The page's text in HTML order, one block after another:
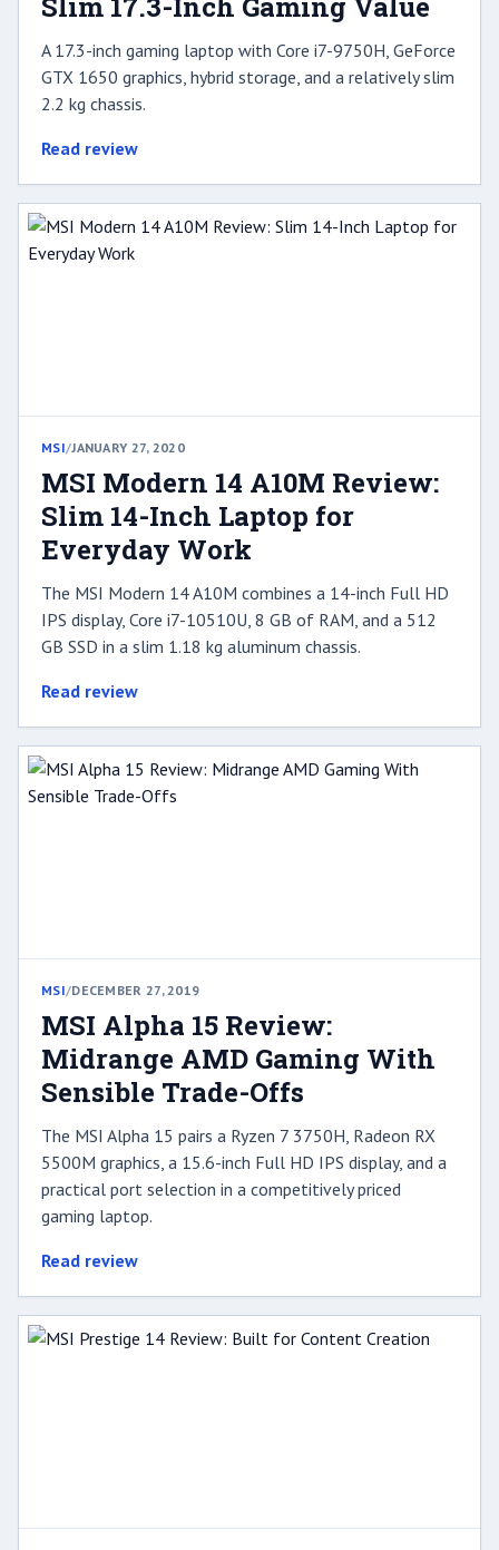
A 17.3-inch gaming laptop with Core i7-9750H, GeForce
GTX 1650 graphics, hybrid storage, and a relatively slim
2.2 kg chassis.
Read review
MSI/JANUARY 27, 2020
MSI Modern 14 A10M Review:
Slim 14-Inch Laptop for
Everyday Work
The MSI Modern 14 A10M combines a 14-inch Full HD
IPS display, Core i7-10510U, 8 GB of RAM, and a 512
GB SSD in a slim 1.18 kg aluminum chassis.
Read review
MSI/DECEMBER 27, 2019
MSI Alpha 15 Review:
Midrange AMD Gaming With
Sensible Trade-Offs
The MSI Alpha 15 pairs a Ryzen 7 3750H, Radeon RX
5500M graphics, a 15.6-inch Full HD IPS display, and a
practical port selection in a competitively priced
gaming laptop.
Read review